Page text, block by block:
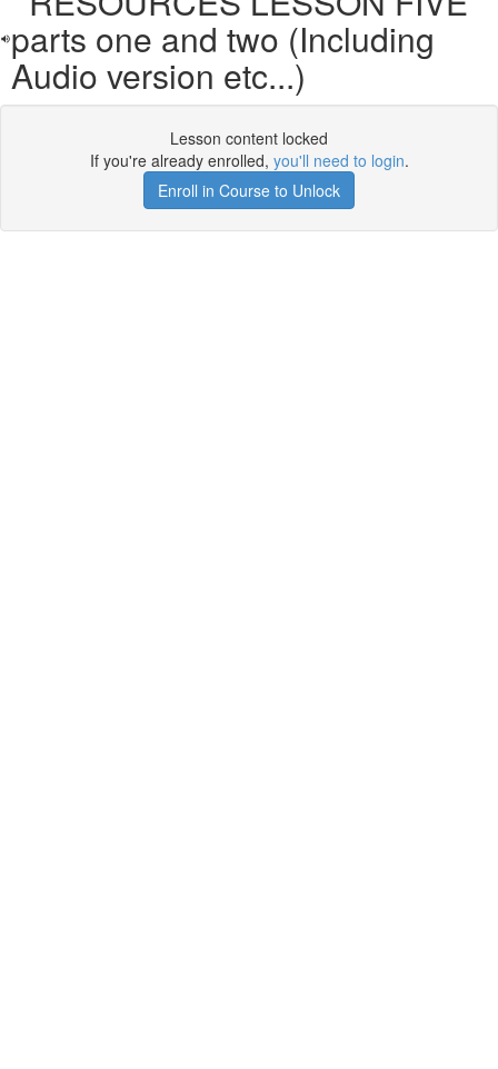
parts one and two (Including
Audio version etc...)
Lesson content locked
If you're already enrolled, you'll need to login.
Enroll in Course to Unlock